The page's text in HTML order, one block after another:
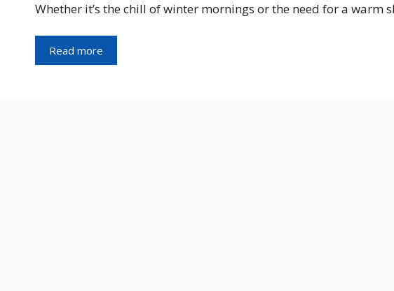
Whether it’s the chill of winter mornings or the need for a warm
Read more